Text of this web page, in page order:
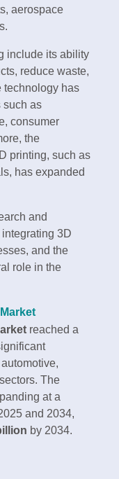
aerospace
include its ability
reduce waste,
technology has
such as
consumer
the
printing, such as
has expanded
and
3D
and the
role in the
reached a
The
at a
and 2034,
by 2034.